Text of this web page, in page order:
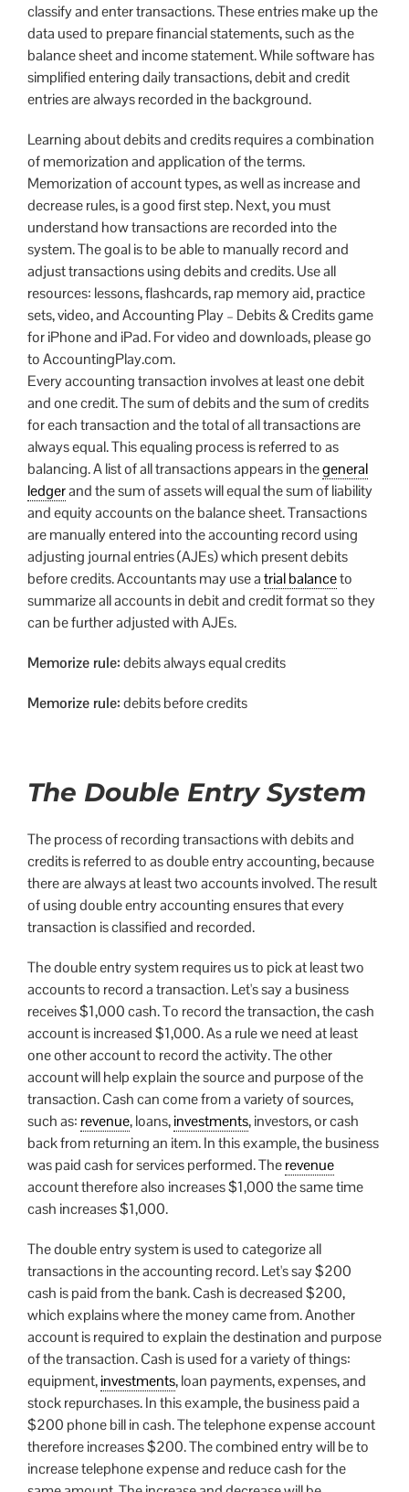
classify and enter transactions. These entries make up the
data used to prepare financial statements, such as the
balance sheet and income statement. While software has
simplified entering daily transactions, debit and credit
entries are always recorded in the background.
Learning about debits and credits requires a combination
of memorization and application of the terms.
Memorization of account types, as well as increase and
decrease rules, is a good first step. Next, you must
understand how transactions are recorded into the
system. The goal is to be able to manually record and
adjust transactions using debits and credits. Use all
resources: lessons, flashcards, rap memory aid, practice
sets, video, and Accounting Play – Debits & Credits game
for iPhone and iPad. For video and downloads, please go
to AccountingPlay.com.
Every accounting transaction involves at least one debit
and one credit. The sum of debits and the sum of credits
for each transaction and the total of all transactions are
always equal. This equaling process is referred to as
balancing. A list of all transactions appears in thegeneral
ledgerand the sum of assets will equal the sum of liability
and equity accounts on the balance sheet. Transactions
are manually entered into the accounting record using
adjusting journal entries (AJEs) which present debits
before credits. Accountants may use atrial balanceto
summarize all accounts in debit and credit format so they
can be further adjusted with AJEs.
Memorize rule:debits always equal credits
Memorize rule:debits before credits
The Double Entry System
The process of recording transactions with debits and
credits is referred to as double entry accounting, because
there are always at least two accounts involved. The result
of using double entry accounting ensures that every
transaction is classified and recorded.
The double entry system requires us to pick at least two
accounts to record a transaction. Let's say a business
receives $1,000 cash. To record the transaction, the cash
account is increased $1,000. As a rule we need at least
one other account to record the activity. The other
account will help explain the source and purpose of the
transaction. Cash can come from a variety of sources,
such as: revenue, loans,investments, investors, or cash
back from returning an item. In this example, the business
was paid cash for services performed. Therevenue
account therefore also increases $1,000 the same time
cash increases $1,000.
The double entry system is used to categorize all
transactions in the accounting record. Let's say $200
cash is paid from the bank. Cash is decreased $200,
which explains where the money came from. Another
account is required to explain the destination and purpose
of the transaction. Cash is used for a variety of things:
equipment,investments, loan payments, expenses, and
stock repurchases. In this example, the business paid a
$200 phone bill in cash. The telephone expense account
therefore increases $200. The combined entry will be to
increase telephone expense and reduce cash for the